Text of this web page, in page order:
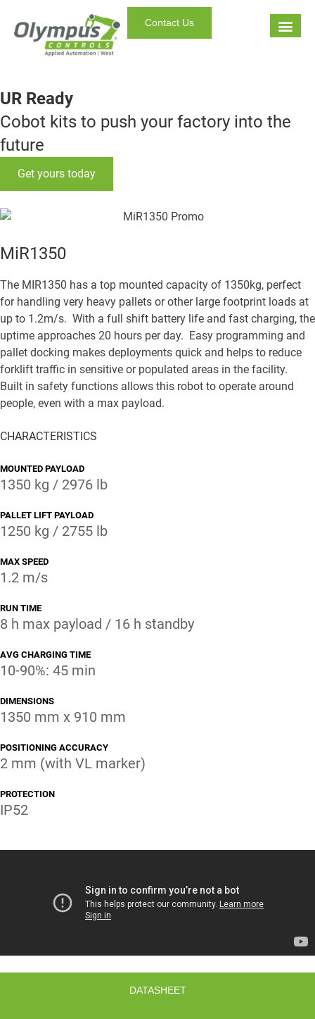
Contact Us
UR Ready
Cobot kits to push your factory into the
future
Get yours today
MiR1350
The MIR1350 has a top mounted capacity of 1350kg, perfect
for handling very heavy pallets or other large footprint loads at
up to 1.2m/s. With a full shift battery life and fast charging, the
uptime approaches 20 hours per day. Easy programming and
pallet docking makes deployments quick and helps to reduce
forklift traffic in sensitive or populated areas in the facility.
Built in safety functions allows this robot to operate around
people, even with a max payload.
CHARACTERISTICS
MOUNTED PAYLOAD
1350 kg / 2976 lb
PALLET LIFT PAYLOAD
1250 kg / 2755 lb
MAX SPEED
1.2 m/s
RUN TIME
8 h max payload / 16 h standby
AVG CHARGING TIME
10-90%: 45 min
DIMENSIONS
1350 mm x 910 mm
POSITIONING ACCURACY
2 mm (with VL marker)
PROTECTION
IP52
DATASHEET